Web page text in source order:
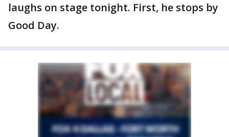
laughs on stage tonight. First, he stops by
Good Day.